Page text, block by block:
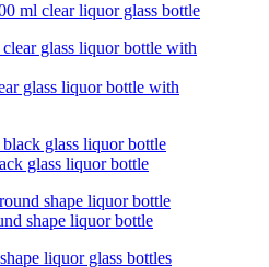
ml clear liquor glass bottle
glass liquor bottle with
glass liquor bottle
shape liquor bottle